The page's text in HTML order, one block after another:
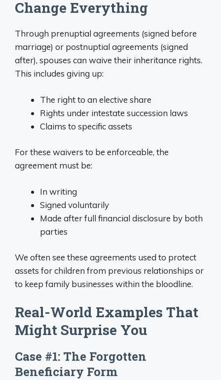
Change Everything
Through prenuptial agreements (signed before
marriage) or postnuptial agreements (signed
after), spouses can waive their inheritance rights.
This includes giving up:
The right to an elective share
Rights under intestate succession laws
Claims to specific assets
For these waivers to be enforceable, the
agreement must be:
In writing
Signed voluntarily
Made after full financial disclosure by both
parties
We often see these agreements used to protect
assets for children from previous relationships or
to keep family businesses within the bloodline.
Real-World Examples That
Might Surprise You
Case #1: The Forgotten
Beneficiary Form